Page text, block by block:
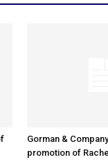
Gorman &
promotion of